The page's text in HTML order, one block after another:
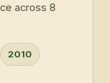
across 8
2010